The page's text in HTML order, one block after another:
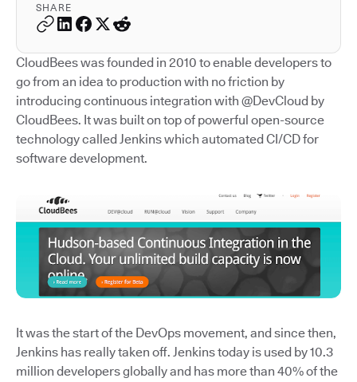
SHARE
CloudBees was founded in 2010 to enable developers to
go from an idea to production with no friction by
introducing continuous integration with @DevCloud by
CloudBees. It was built on top of powerful open-source
technology called Jenkins which automated CI/CD for
software development.
It was the start of the DevOps movement, and since then,
Jenkins has really taken off. Jenkins today is used by 10.3
million developers globally and has more than 40% of the